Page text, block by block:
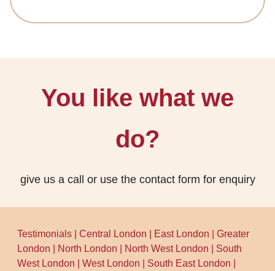
You like what we
do?
give us a call or use the contact form for enquiry
Testimonials |Central London East London |Greater
London
North London North West London
South
West London |West London South East London